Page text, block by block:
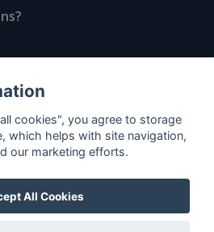
2020–2024 SpiritRadar s.r.o.
data platform for rum and
collectors"
cookies", you agree to storage
which helps with site navigation,
our marketing efforts.
All Cookies